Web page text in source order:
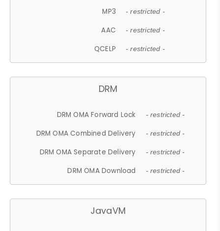
MP3 - restricted -
AAC - restricted -
QCELP - restricted -
DRM
DRM OMA Forward Lock - restricted -
DRM OMA Combined Delivery - restricted -
DRM OMA Separate Delivery - restricted -
DRM OMA Download - restricted -
JavaVM